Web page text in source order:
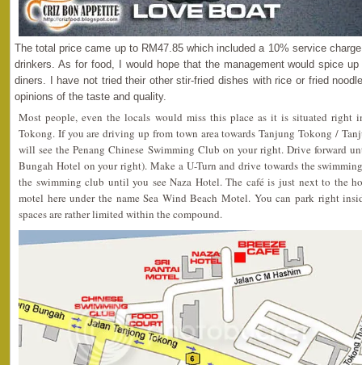
The total price came up to RM47.85 which included a 10% service
drinkers. As for food, I would hope that the management would spice
diners. I have not tried their other stir-fried dishes with rice or fried
opinions of the taste and quality.
Most people, even the locals would miss this place as it is situated right
Tokong. If you are driving up from town area towards Tanjung Tokong /
will see the Penang Chinese Swimming Club on your right. Drive forward
Bungah Hotel on your right). Make a U-Turn and drive towards the
the swimming club until you see Naza Hotel. The café is just next to the
motel here under the name Sea Wind Beach Motel. You can park right
spaces are rather limited within the compound.